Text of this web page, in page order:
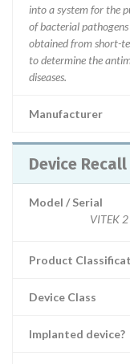
into a system for the
of bacterial
obtained from short-
to determine the
diseases.
Manufacturer
Model / Serial
VITEK
Product
Device Class
Implanted device?